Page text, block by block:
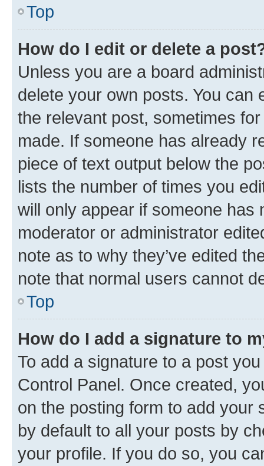
Top
How do I edit or delete a
Unless you are a board
delete your own posts. You can
the relevant post, sometimes
made. If someone has already
piece of text output below the
lists the number of times you
will only appear if someone has
moderator or administrator
note as to why they’ve edited
note that normal users cannot
Top
How do I add a signature to
To add a signature to a post
Control Panel. Once created,
on the posting form to add your
by default to all your posts by
your profile. If you do so, you